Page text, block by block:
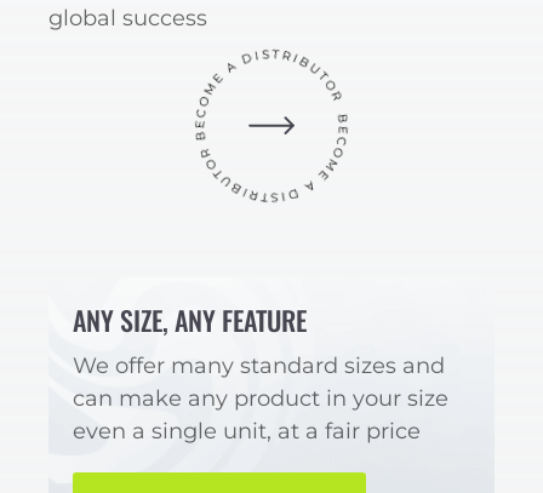
global success
ANY SIZE, ANY FEATURE
We offer many standard sizes and
can make any product in your size
even a single unit, at a fair price